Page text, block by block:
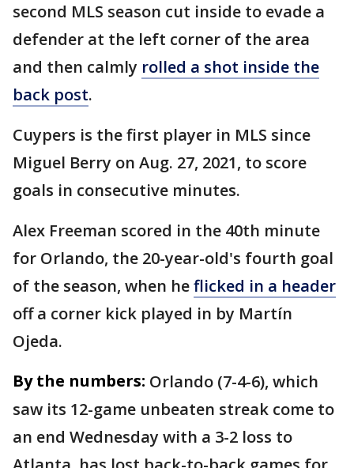
second MLS season cut inside to evade a
defender at the left corner of the area
and then calmly rolled a shot inside the
back post.
Cuypers is the first player in MLS since
Miguel Berry on Aug. 27, 2021, to score
goals in consecutive minutes.
Alex Freeman scored in the 40th minute
for Orlando, the 20-year-old's fourth goal
of the season, when heflicked in a header
off a corner kick played in by Martín
Ojeda.
By the numbers: Orlando (7-4-6), which
saw its 12-game unbeaten streak come to
an end Wednesday with a 3-2 loss to